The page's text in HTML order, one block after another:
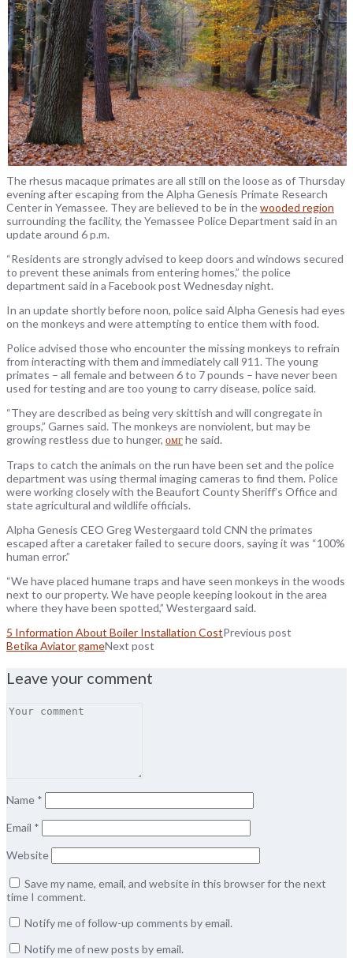
The rhesus macaque primates are all still on the loose as of Thursday
evening after escaping from the Alpha Genesis Primate Research
Center in Yemassee. They are believed to be in thewooded region
surrounding the facility, the Yemassee Police Department said in an
update around 6 p.m.
“Residents are strongly advised to keep doors and windows secured
to prevent these animals from entering homes,” the police
department said in a Facebook post Wednesday night.
In an update shortly before noon, police said Alpha Genesis had eyes
on the monkeys and were attempting to entice them with food.
Police advised those who encounter the missing monkeys to refrain
from interacting with them and immediately call 911. The young
primates – all female and between 6 to 7 pounds – have never been
used for testing and are too young to carry disease, police said.
“They are described as being very skittish and will congregate in
groups,” Garnes said. The monkeys are nonviolent, but may be
growing restless due to hunger, омгhe said.
Traps to catch the animals on the run have been set and the police
department was using thermal imaging cameras to find them. Police
were working closely with the Beaufort County Sheriff’s Office and
state agricultural and wildlife officials.
Alpha Genesis CEO Greg Westergaard told CNN the primates
escaped after a caretaker failed to secure doors, saying it was “100%
human error.”
“We have placed humane traps and have seen monkeys in the woods
next to our property. We have people keeping lookout in the area
where they have been spotted,” Westergaard said.
5 Information About Boiler Installation CostPrevious post
Betika Aviator gameNext post
Leave your comment
Name *
Email *
Website
Save my name, email, and website in this browser for the next
time I comment.
Notify me of follow-up comments by email.
Notify me of new posts by email.